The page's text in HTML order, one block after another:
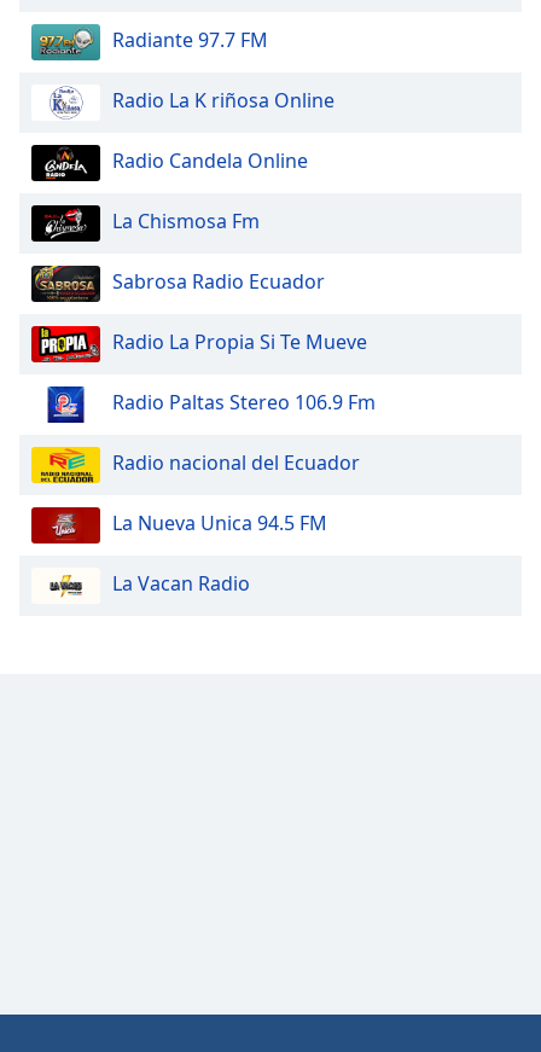
dialog
window.
Escape
cancel
window.
Text
Color
Opacity
Opacity
Radiante 97.7 FM
Radio La K riñosa Online
Radio Candela Online
La Chismosa Fm
Sabrosa Radio Ecuador
Radio La Propia Si Te Mueve
Radio Paltas Stereo 106.9 Fm
Radio nacional del Ecuador
La Nueva Unica 94.5 FM
La Vacan Radio